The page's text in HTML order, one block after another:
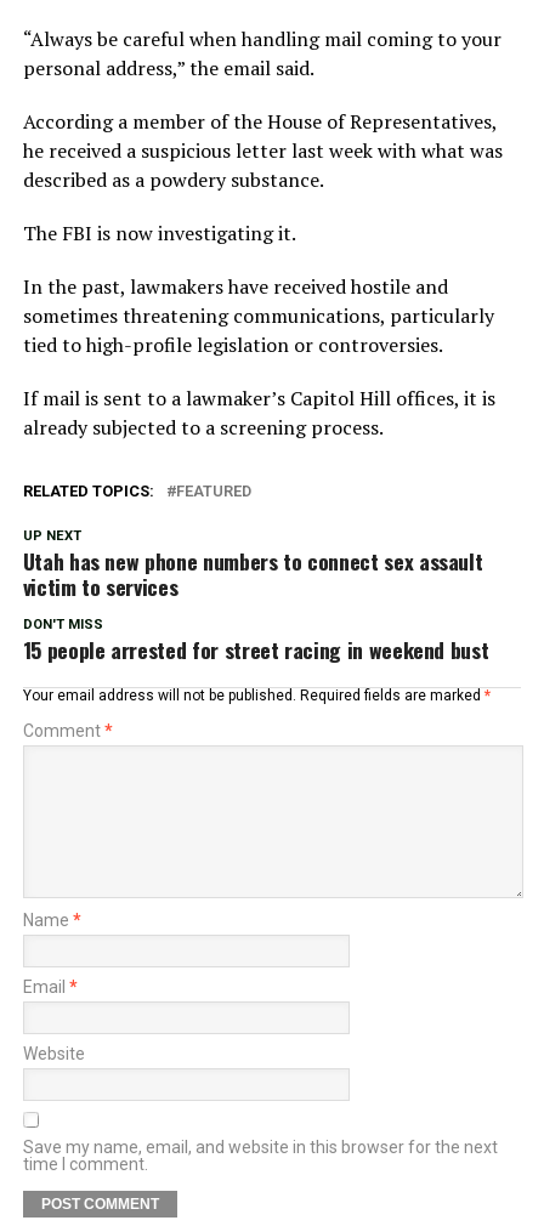
“Always be careful when handling mail coming to your
personal address,” the email said.
According a member of the House of Representatives,
he received a suspicious letter last week with what was
described as a powdery substance.
The FBI is now investigating it.
In the past, lawmakers have received hostile and
sometimes threatening communications, particularly
tied to high-profile legislation or controversies.
If mail is sent to a lawmaker’s Capitol Hill offices, it is
already subjected to a screening process.
RELATED TOPICS: FEATURED
UP NEXT
Utah has new phone numbers to connect sex assault
victim to services
DON'T MISS
15 people arrested for street racing in weekend bust
Your email address will not be published. Required fields are marked *
Comment*
Name *
Email *
Website
Save my name, email, and website in this browser for the next
time I comment.